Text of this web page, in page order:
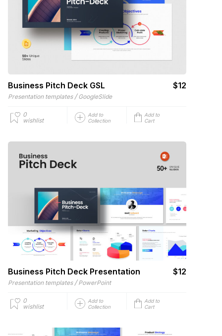
Business Pitch Deck GSL $12
Presentation templates / GoogleSlide
0
wishlist
Add to
Collection
Add to
Cart
Business Pitch Deck Presentation $12
Presentation templates / PowerPoint
0
wishlist
Add to
Collection
Add to
Cart